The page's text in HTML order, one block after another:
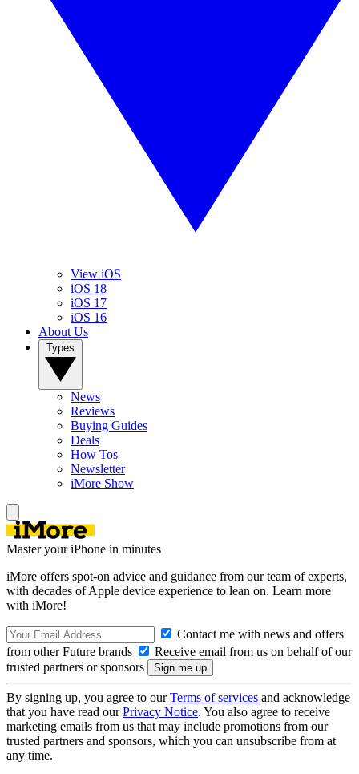
View iOS
iOS 18
iOS 17
iOS 16
About Us
News
Reviews
Buying Guides
Deals
How Tos
Newsletter
iMore Show
Master your iPhone in minutes
iMore offers spot-on advice and guidance from our team of experts,
with decades of Apple device experience to lean on. Learn more
with iMore!
Contact me with news and offers
from other Future brands
Receive email from us on behalf of our
trusted partners or sponsors
By signing up, you agree to ourTerms of services and acknowledge
that you have read ourPrivacy Notice. You also agree to receive
marketing emails from us that may include promotions from our
trusted partners and sponsors, which you can unsubscribe from at
any time.